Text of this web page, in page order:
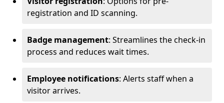
registration and ID scanning.
Badge management: Streamlines the check-in
process and reduces wait times.
Employee notifications: Alerts staff when a
visitor arrives.